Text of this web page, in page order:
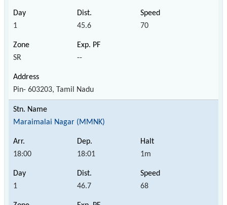
1 45.6 70
SR --
Pin- 603203, Tamil Nadu
Maraimalai Nagar (MMNK)
18:00 18:01 1m
1 46.7 68